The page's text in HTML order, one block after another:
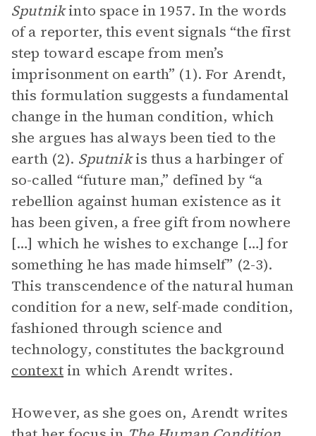
Sputnikinto space in 1957. In the words
of a reporter, this event signals “the first
step toward escape from men’s
imprisonment on earth” (1). For Arendt,
this formulation suggests a fundamental
change in the human condition, which
she argues has always been tied to the
earth (2). Sputnikis thus a harbinger of
so-called “future man,” defined by “a
rebellion against human existence as it
has been given, a free gift from nowhere
[…] which he wishes to exchange […] for
something he has made himself” (2-3).
This transcendence of the natural human
condition for a new, self-made condition,
fashioned through science and
technology, constitutes the background
contextin which Arendt writes.
However, as she goes on, Arendt writes